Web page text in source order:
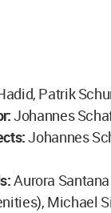
Patrik
Johannes
Johannes
Aurora
Michael